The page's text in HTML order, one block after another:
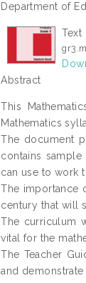
Department of
Text
Abstract
This
Mathematics
The document
contains
can use to work
The importance
century that will
The curriculum
vital for the
The Teacher
and